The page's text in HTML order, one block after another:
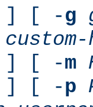
] [ -g
] [ -m
] [ -p